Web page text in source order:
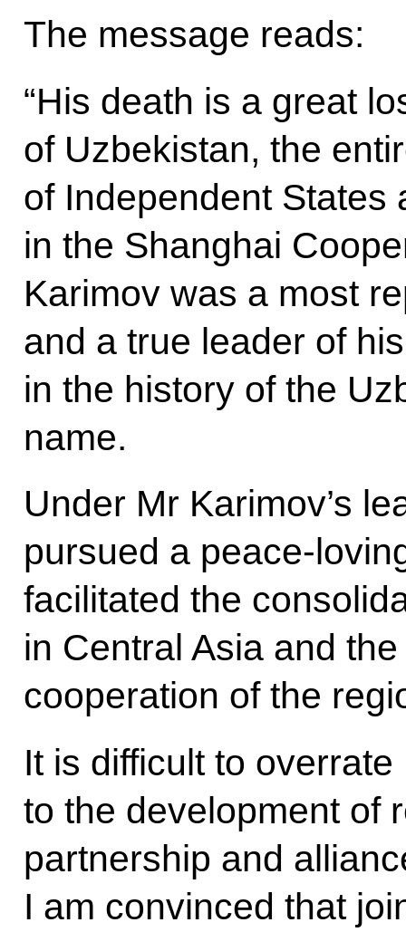
The message reads:
“His death is a great
of Uzbekistan, the
of Independent States
in the Shanghai
Karimov was a most
and a true leader of
in the history of the
name.
Under Mr Karimov’s
pursued a peace-
facilitated the
in Central Asia and
cooperation of the
It is difficult to
to the development of
partnership and
I am convinced that